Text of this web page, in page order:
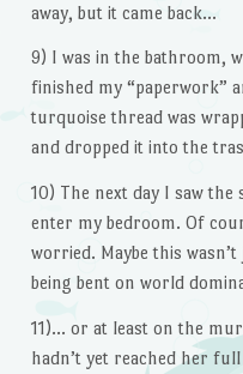
away, but it came back…
9) I was in the bathroom,
finished my “paperwork”
turquoise thread was
and dropped it into the
10) The next day I saw
enter my bedroom. Of
worried. Maybe this
being bent on world
11)… or at least on the
hadn’t yet reached her